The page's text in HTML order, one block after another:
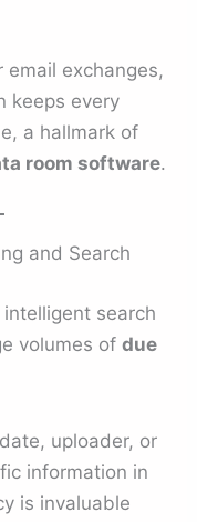
exchanges,
keeps every
a hallmark of
room software.
and Search
intelligent search
volumes ofdue
uploader, or
information in
is invaluable